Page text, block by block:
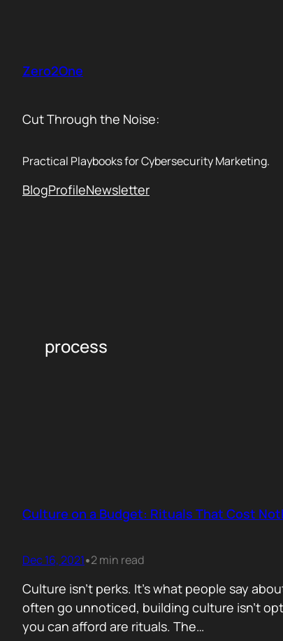
Zero2One
Cut Through the Noise:
Practical Playbooks for Cybersecurity Marketing.
BlogProfileNewsletter
process
Culture on a Budget: Rituals That Cost
Dec 16, 2021•2 min read
Culture isn’t perks. It’s what people say
often go unnoticed, building culture isn’t
you can afford are rituals. The…